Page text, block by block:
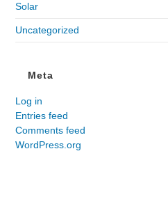
Solar
Uncategorized
Meta
Log in
Entries feed
Comments feed
WordPress.org